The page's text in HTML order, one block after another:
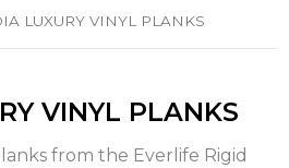
LUXURY VINYL PLANKS
VINYL PLANKS
from the Everlife Rigid